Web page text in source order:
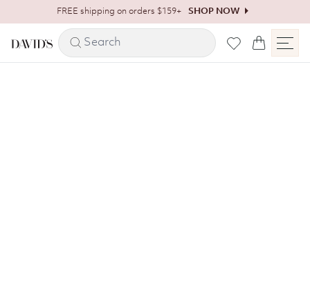
Skip to contentFREE shipping on orders $159+ SHOP NOW